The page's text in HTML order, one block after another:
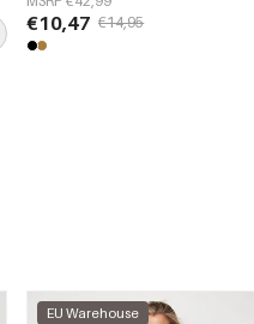
€10,47 €14,95
EU Warehouse